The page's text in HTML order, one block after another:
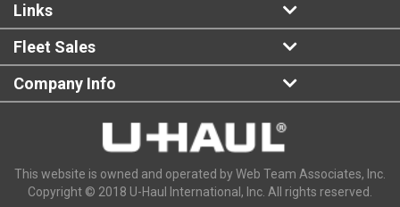
Links
Fleet Sales
Company Info
This website is owned and operated by Web Team Associates, Inc.
Copyright © 2018 U-Haul International, Inc. All rights reserved.